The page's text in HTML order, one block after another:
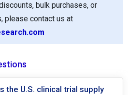
bulk purchases, or
please contact us at
the U.S. clinical trial supply